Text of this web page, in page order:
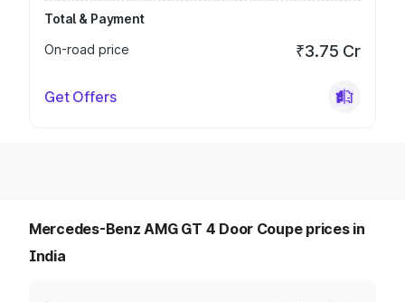
Total & Payment
On-road price
₹3.75 Cr
Get Offers
Mercedes-Benz AMG GT 4 Door Coupe prices in
India